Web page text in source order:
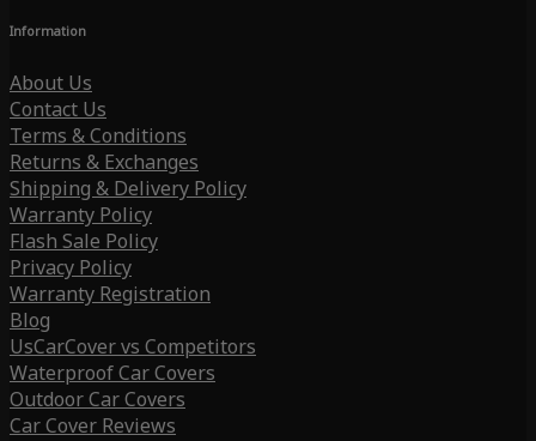
Information
About Us
Contact Us
Terms & Conditions
Returns & Exchanges
Shipping & Delivery Policy
Warranty Policy
Flash Sale Policy
Privacy Policy
Warranty Registration
Blog
UsCarCover vs Competitors
Waterproof Car Covers
Outdoor Car Covers
Car Cover Reviews